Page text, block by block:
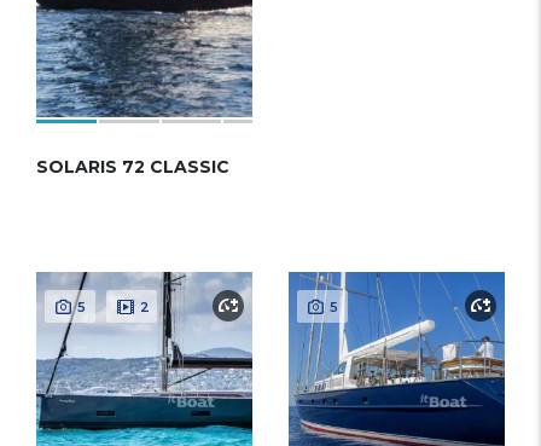
SOLARIS 72 CLASSIC
5 2 5